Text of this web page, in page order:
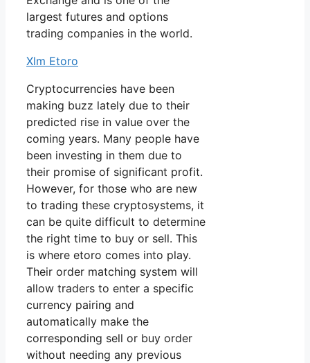
largest futures and options
trading companies in the world.
Xlm Etoro
Cryptocurrencies have been
making buzz lately due to their
predicted rise in value over the
coming years. Many people have
been investing in them due to
their promise of significant profit.
However, for those who are new
to trading these cryptosystems, it
can be quite difficult to determine
the right time to buy or sell. This
is where etoro comes into play.
Their order matching system will
allow traders to enter a specific
currency pairing and
automatically make the
corresponding sell or buy order
without needing any previous